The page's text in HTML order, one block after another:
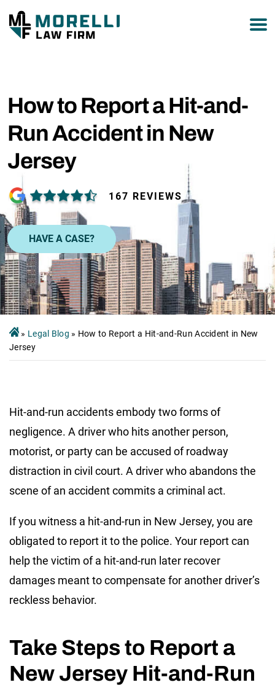
How to Report a Hit-and-
Run Accident in New
Jersey
167 REVIEWS
HAVE A CASE?
» Legal Blog » How to Report a Hit-and-Run Accident in New
Jersey
Hit-and-run accidents embody two forms of
negligence. A driver who hits another person,
motorist, or party can be accused of roadway
distraction in civil court. A driver who abandons the
scene of an accident commits a criminal act.
If you witness a hit-and-run in New Jersey, you are
obligated to report it to the police. Your report can
help the victim of a hit-and-run later recover
damages meant to compensate for another driver’s
reckless behavior.
Take Steps to Report a
New Jersey Hit-and-Run